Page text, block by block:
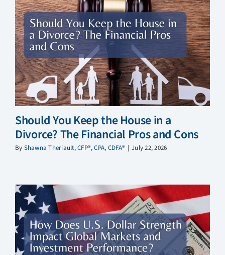
Should You Keep the House in a
Divorce? The Financial Pros and Cons
By Shawna Theriault, CFP®, CPA, CDFA® | July 22, 2026